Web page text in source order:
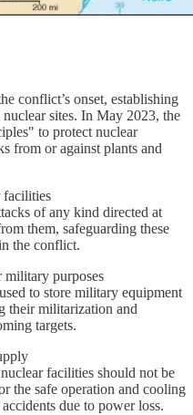
conflict’s onset, establishing
sites. In May 2023, the
to protect nuclear
from or against plants and
facilities
of any kind directed at
them, safeguarding these
the conflict.
purposes
to store military equipment
their militarization and
targets.
facilities should not be
the safe operation and cooling
due to power loss.